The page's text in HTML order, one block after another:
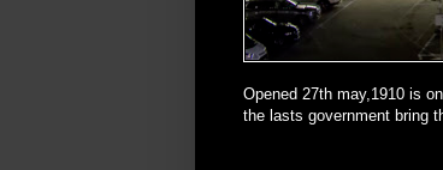
Opened 27th may,1910 is
the lasts government bring